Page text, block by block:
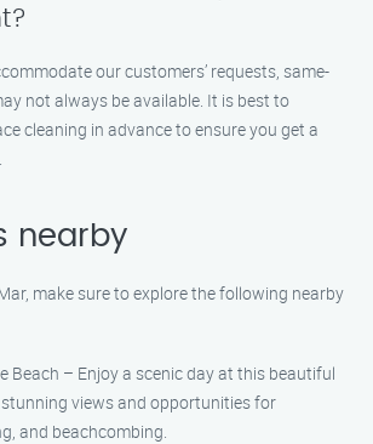
our customers’ requests, same-
not always be available. It is best to
cleaning in advance to ensure you get a
nearby
make sure to explore the following nearby
Beach – Enjoy a scenic day at this beautiful
views and opportunities for
and beachcombing.